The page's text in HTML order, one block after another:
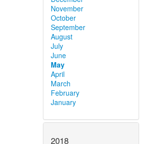
November
October
September
August
July
June
May
April
March
February
January
2018